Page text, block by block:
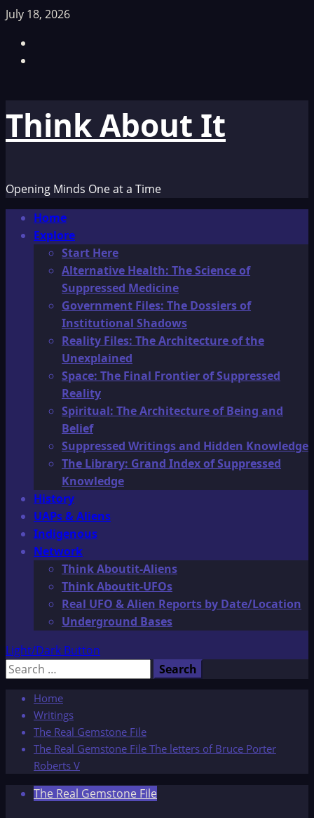
Skip
content
July 18, 2026
Think About It
Opening Minds One at a Time
Primary
Menu
Home
Explore
Start Here
Alternative Health: The Science of
Suppressed Medicine
Government Files: The Dossiers of
Institutional Shadows
Reality Files: The Architecture of the
Unexplained
Space: The Final Frontier of Suppressed
Reality
Spiritual: The Architecture of Being and
Belief
Suppressed Writings and Hidden Knowledge
The Library: Grand Index of Suppressed
Knowledge
History
UAPs & Aliens
Indigenous
Network
Think Aboutit-Aliens
Think Aboutit-UFOs
Real UFO & Alien Reports by Date/Location
Underground Bases
Light/Dark Button
Search
Home
Writings
The Real Gemstone File
The Real Gemstone File The letters of Bruce Porter
Roberts V
The Real Gemstone File